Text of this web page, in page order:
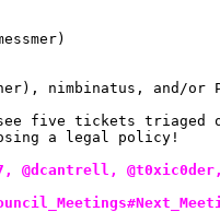
nimbinatus, and/or
five tickets triaged
a legal policy!
@t0xic0der,